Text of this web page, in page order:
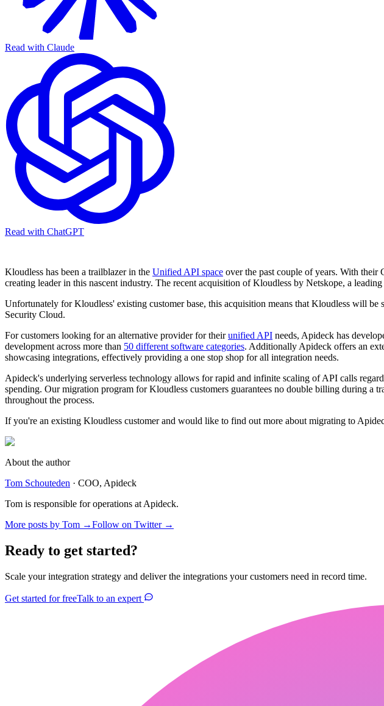
Read with Claude
Read with ChatGPT
Kloudless has been a trailblazer in the Unified API space over the past couple of years. With their
creating leader in this nascent industry. The recent acquisition of Kloudless by Netskope, a
Unfortunately for Kloudless' existing customer base, this acquisition means that Kloudless will
Security Cloud.
For customers looking for an alternative provider for theirunified API needs, Apideck has
development across more than 50 different software categories. Additionally Apideck offers an
showcasing integrations, effectively providing a one stop shop for all integration needs.
Apideck's underlying serverless technology allows for rapid and infinite scaling of API calls
spending. Our migration program for Kloudless customers guarantees no double billing during a
throughout the process.
If you're an existing Kloudless customer and would like to find out more about migrating to
About the author
Tom Schouteden · COO, Apideck
Tom is responsible for operations at Apideck.
More posts by Tom →Follow on Twitter →
Ready to get started?
Scale your integration strategy and deliver the integrations your customers need in record time.
Get started for freeTalk to an expert